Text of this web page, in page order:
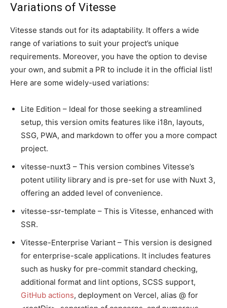
Variations of Vitesse
Vitesse stands out for its adaptability. It offers a wide
range of variations to suit your project’s unique
requirements. Moreover, you have the option to devise
your own, and submit a PR to include it in the official list!
Here are some widely-used variations:
Lite Edition – Ideal for those seeking a streamlined
setup, this version omits features like i18n, layouts,
SSG, PWA, and markdown to offer you a more compact
project.
vitesse-nuxt3 – This version combines Vitesse’s
potent utility library and is pre-set for use with Nuxt 3,
offering an added level of convenience.
vitesse-ssr-template – This is Vitesse, enhanced with
SSR.
Vitesse-Enterprise Variant – This version is designed
for enterprise-scale applications. It includes features
such as husky for pre-commit standard checking,
additional format and lint options, SCSS support,
GitHub actions, deployment on Vercel, alias @ for